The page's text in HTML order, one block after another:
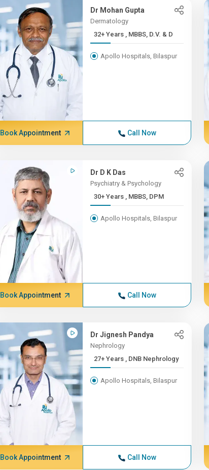
Dr Mohan Gupta
Dermatology
32+ Years , MBBS, D.V. & D
Apollo Hospitals, Bilaspur
Book Appointment Call Now
Dr D K Das
Psychiatry & Psychology
30+ Years , MBBS, DPM
Apollo Hospitals, Bilaspur
Book Appointment Call Now
Dr Jignesh Pandya
Nephrology
27+ Years , DNB Nephrology
Apollo Hospitals, Bilaspur
Book Appointment Call Now